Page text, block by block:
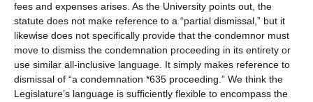
fees and expenses arises. As the University points out, the
statute does not make reference to a “partial dismissal,” but it
likewise does not specifically provide that the condemnor must
move to dismiss the condemnation proceeding in its entirety or
use similar all-inclusive language. It simply makes reference to
dismissal of “a condemnation *635 proceeding.” We think the
Legislature’s language is sufficiently flexible to encompass the